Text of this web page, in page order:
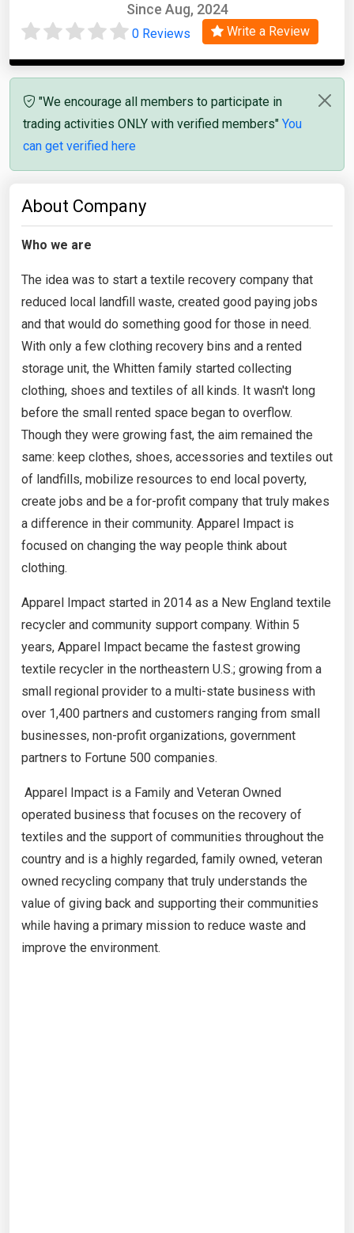
Since Aug, 2024
0 Reviews Write a Review
"We encourage all members to participate in
trading activities ONLY with verified members" You
can get verified here
About Company
Who we are
The idea was to start a textile recovery company that
reduced local landfill waste, created good paying jobs
and that would do something good for those in need.
With only a few clothing recovery bins and a rented
storage unit, the Whitten family started collecting
clothing, shoes and textiles of all kinds. It wasn't long
before the small rented space began to overflow.
Though they were growing fast, the aim remained the
same: keep clothes, shoes, accessories and textiles out
of landfills, mobilize resources to end local poverty,
create jobs and be a for-profit company that truly makes
a difference in their community. Apparel Impact is
focused on changing the way people think about
clothing.
Apparel Impact started in 2014 as a New England textile
recycler and community support company. Within 5
years, Apparel Impact became the fastest growing
textile recycler in the northeastern U.S.; growing from a
small regional provider to a multi-state business with
over 1,400 partners and customers ranging from small
businesses, non-profit organizations, government
partners to Fortune 500 companies.
Apparel Impact is a Family and Veteran Owned
operated business that focuses on the recovery of
textiles and the support of communities throughout the
country and is a highly regarded, family owned, veteran
owned recycling company that truly understands the
value of giving back and supporting their communities
while having a primary mission to reduce waste and
improve the environment.